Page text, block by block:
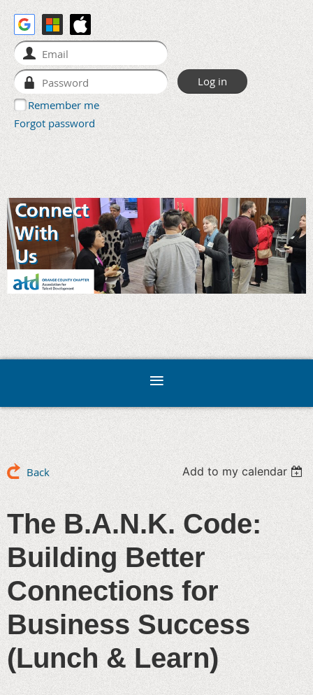
Remember me
Forgot password
Back Add to my calendar
The B.A.N.K. Code:
Building Better
Connections for
Business Success
(Lunch & Learn)